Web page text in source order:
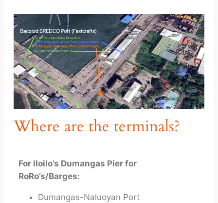
Where are the terminals?
For Iloilo’s Dumangas Pier for
RoRo’s/Barges:
Dumangas-Naluoyan Port